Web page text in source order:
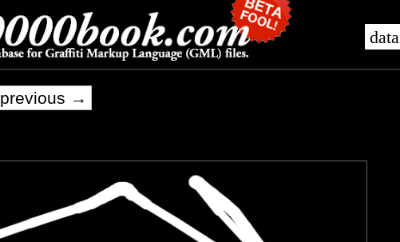
data
previous →